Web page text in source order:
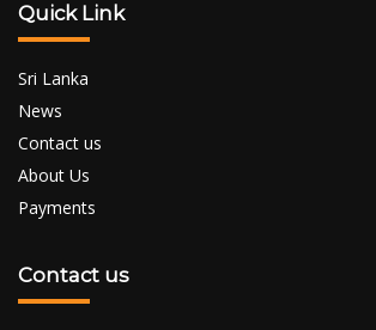
Quick Link
Sri Lanka
News
Contact us
About Us
Payments
Contact us